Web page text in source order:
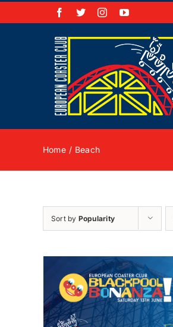
Skip
Facebook
X InstagramYouTube
Home Beach
Sort by Popularity